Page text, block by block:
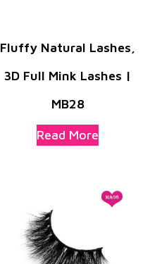
Fluffy Natural Lashes,
3D Full Mink Lashes |
MB28
Read More